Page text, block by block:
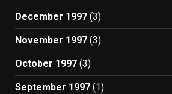
December 1997 (3)
November 1997 (3)
October 1997 (3)
September 1997 (1)